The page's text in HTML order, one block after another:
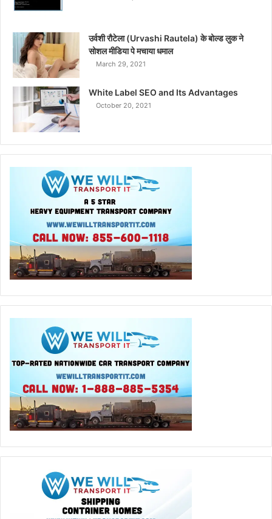
उर्वशी रौटेला (Urvashi Rautela) के बोल्ड लुक ने
सोशल मीडिया पे मचाया धमाल
March 29, 2021
White Label SEO and Its Advantages
October 20, 2021